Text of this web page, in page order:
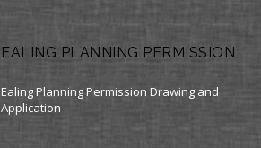
EALING PLANNING PERMISSION
Ealing Planning Permission Drawing and
Application